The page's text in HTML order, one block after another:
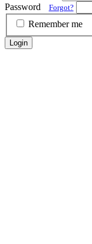
Password
Forgot?
Remember me
Login